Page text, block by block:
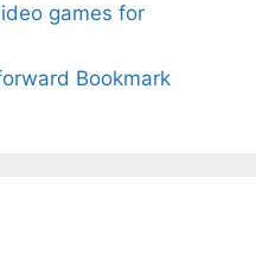
games for
Bookmark